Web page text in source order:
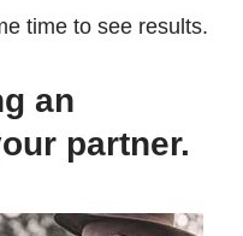
time to see results.
an
partner.